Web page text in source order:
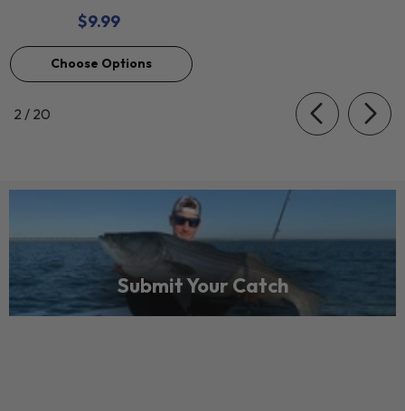
$9.99
Choose Options
2 / of
20
Submit Your Catch